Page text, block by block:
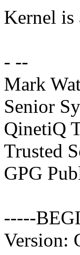
Kernel is
- --
Mark
Senior
QinetiQ
Trusted
GPG
-----
Version: